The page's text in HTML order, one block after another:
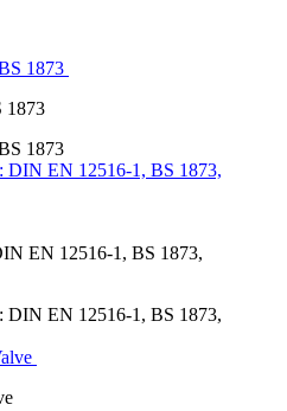
1873
EN 12516-1, BS 1873,